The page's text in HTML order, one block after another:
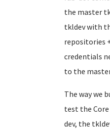
the master
tkldev with
repositories
credentials
to the
The way we
test the
dev, the